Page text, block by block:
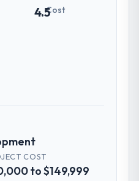
4.5Cost
COST
to $149,999